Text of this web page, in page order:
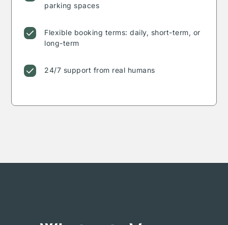
parking spaces
Flexible booking terms: daily, short-term, or
long-term
24/7 support from real humans